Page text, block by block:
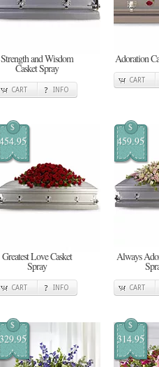
Strength and Wisdom
Casket Spray
CART INFO
Adoration
CART
$
454.95
Greatest Love Casket
Spray
CART INFO
$
459.95
Always
CART
$
329.95
$
314.95